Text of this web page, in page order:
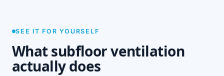
SEE IT FOR YOURSELF
What subfloor ventilation
actually does